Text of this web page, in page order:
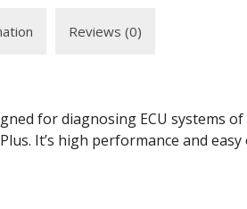
Reviews (0)
for diagnosing ECU systems
It’s high performance and